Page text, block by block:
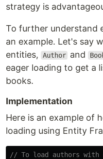
strategy is
To further understand
an example. Let's say
entities,
Author and
eager loading to get a
books.
Implementation
Here is an example of
loading using Entity
// To load authors with